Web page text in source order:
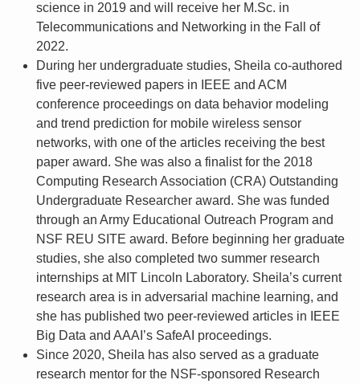
science in 2019 and will receive her M.Sc. in
Telecommunications and Networking in the Fall of
2022.
During her undergraduate studies, Sheila co-authored
five peer-reviewed papers in IEEE and ACM
conference proceedings on data behavior modeling
and trend prediction for mobile wireless sensor
networks, with one of the articles receiving the best
paper award. She was also a finalist for the 2018
Computing Research Association (CRA) Outstanding
Undergraduate Researcher award. She was funded
through an Army Educational Outreach Program and
NSF REU SITE award. Before beginning her graduate
studies, she also completed two summer research
internships at MIT Lincoln Laboratory. Sheila’s current
research area is in adversarial machine learning, and
she has published two peer-reviewed articles in IEEE
Big Data and AAAI’s SafeAI proceedings.
Since 2020, Sheila has also served as a graduate
research mentor for the NSF-sponsored Research